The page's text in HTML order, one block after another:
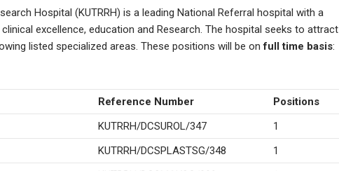
Hospital (KUTRRH) is a leading National Referral hospital with a
excellence, education and Research. The hospital seeks to attract
listed specialized areas. These positions will be onfull time basis:
Reference Number
Positions
KUTRRH/DCSUROL/347
1
KUTRRH/DCSPLASTSG/348
1